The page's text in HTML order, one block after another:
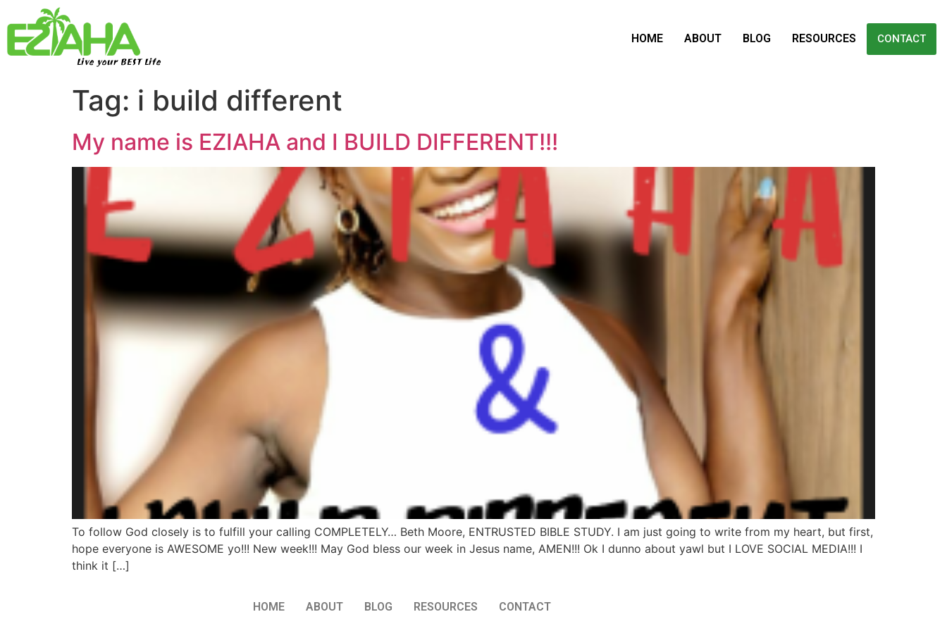
Live your BEST Life
HOME ABOUT BLOG RESOURCES CONTACT
Tag: i build different
My name is EZIAHA and I BUILD DIFFERENT!!!
To follow God closely is to fulfill your calling COMPLETELY… Beth Moore, ENTRUSTED BIBLE STUDY. I am just going to write from my heart, but first,
hope everyone is AWESOME yo!!! New week!!! May God bless our week in Jesus name, AMEN!!! Ok I dunno about yawl but I LOVE SOCIAL MEDIA!!! I
think it […]
HOME ABOUT BLOG RESOURCES CONTACT